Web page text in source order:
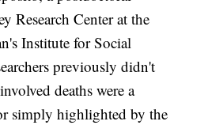
Research Center at the
Institute for Social
previously didn't
deaths were a
simply highlighted by the